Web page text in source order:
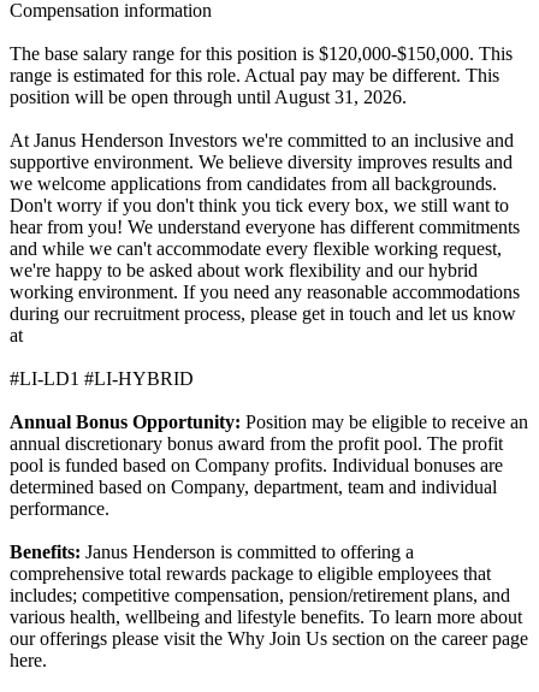
Compensation information
The base salary range for this position is $120,000-$150,000. This
range is estimated for this role. Actual pay may be different. This
position will be open through until August 31, 2026.
At Janus Henderson Investors we're committed to an inclusive and
supportive environment. We believe diversity improves results and
we welcome applications from candidates from all backgrounds.
Don't worry if you don't think you tick every box, we still want to
hear from you! We understand everyone has different commitments
and while we can't accommodate every flexible working request,
we're happy to be asked about work flexibility and our hybrid
working environment. If you need any reasonable accommodations
during our recruitment process, please get in touch and let us know
at
#LI-LD1 #LI-HYBRID
Annual Bonus Opportunity: Position may be eligible to receive an
annual discretionary bonus award from the profit pool. The profit
pool is funded based on Company profits. Individual bonuses are
determined based on Company, department, team and individual
performance.
Benefits: Janus Henderson is committed to offering a
comprehensive total rewards package to eligible employees that
includes; competitive compensation, pension/retirement plans, and
various health, wellbeing and lifestyle benefits. To learn more about
our offerings please visit the Why Join Us section on the career page
here.